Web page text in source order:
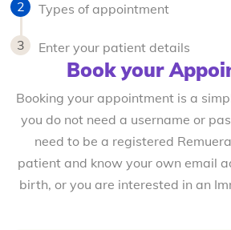
Types of appointment
Enter your patient details
Book your
Booking your appointment is a
you do not need a username or
need to be a registered
patient and know your own email
birth, or you are interested in an